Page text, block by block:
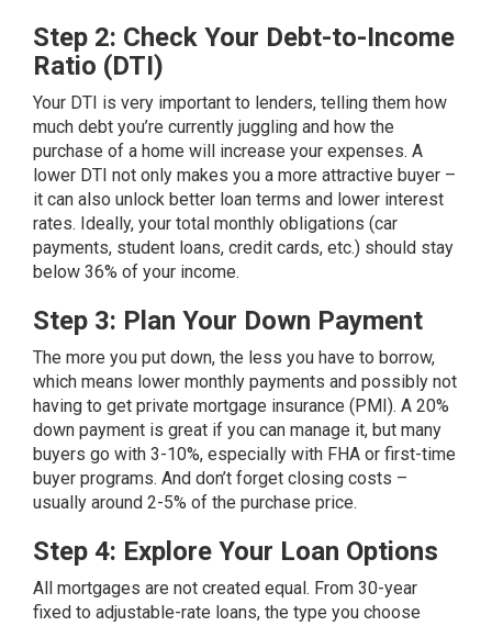
Step 2: Check Your Debt-to-Income
Ratio (DTI)
Your DTI is very important to lenders, telling them how
much debt you’re currently juggling and how the
purchase of a home will increase your expenses. A
lower DTI not only makes you a more attractive buyer –
it can also unlock better loan terms and lower interest
rates. Ideally, your total monthly obligations (car
payments, student loans, credit cards, etc.) should stay
below 36% of your income.
Step 3: Plan Your Down Payment
The more you put down, the less you have to borrow,
which means lower monthly payments and possibly not
having to get private mortgage insurance (PMI). A 20%
down payment is great if you can manage it, but many
buyers go with 3-10%, especially with FHA or first-time
buyer programs. And don’t forget closing costs –
usually around 2-5% of the purchase price.
Step 4: Explore Your Loan Options
All mortgages are not created equal. From 30-year
fixed to adjustable-rate loans, the type you choose